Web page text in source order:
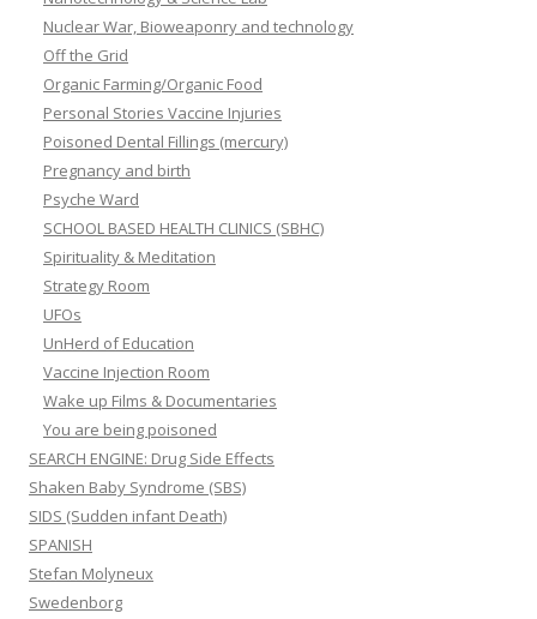
Nuclear War, Bioweaponry and technology
Off the Grid
Organic Farming/Organic Food
Personal Stories Vaccine Injuries
Poisoned Dental Fillings (mercury)
Pregnancy and birth
Psyche Ward
SCHOOL BASED HEALTH CLINICS (SBHC)
Spirituality & Meditation
Strategy Room
UFOs
UnHerd of Education
Vaccine Injection Room
Wake up Films & Documentaries
You are being poisoned
SEARCH ENGINE: Drug Side Effects
Shaken Baby Syndrome (SBS)
SIDS (Sudden infant Death)
SPANISH
Stefan Molyneux
Swedenborg